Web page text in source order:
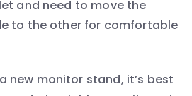
and need to move the
to the other for comfortable
new monitor stand, it’s best